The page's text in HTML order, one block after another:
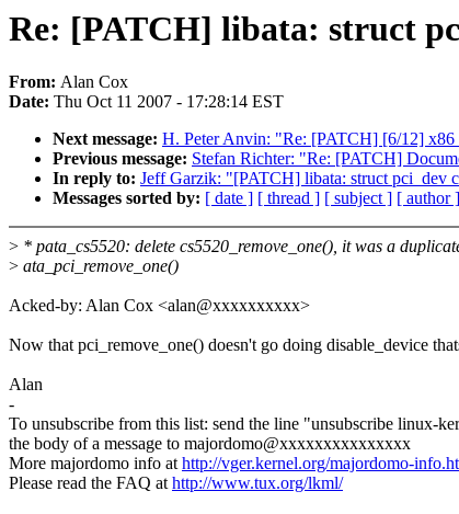
Re: [PATCH] libata: struct
From: Alan Cox
Date: Thu Oct 11 2007 - 17:28:14 EST
Next message: H. Peter Anvin: "Re: [PATCH] [6/12]
Previous message: Stefan Richter: "Re: [PATCH]
In reply to: Jeff Garzik: "[PATCH] libata: struct pci_dev
Messages sorted by: [ date ] [ thread ] [ subject ] [ author ]
> * pata_cs5520: delete cs5520_remove_one(), it was a
> ata_pci_remove_one()
Acked-by: Alan Cox <alan@xxxxxxxxxx>
Now that pci_remove_one() doesn't go doing disable_device
Alan
-
To unsubscribe from this list: send the line "unsubscribe linux-
the body of a message to majordomo@xxxxxxxxxxxxxxx
More majordomo info athttp://vger.kernel.org/majordomo-
Please read the FAQ athttp://www.tux.org/lkml/